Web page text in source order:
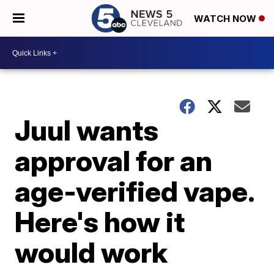
WATCH NOW
Juul wants
approval for an
age-verified vape.
Here's how it
would work